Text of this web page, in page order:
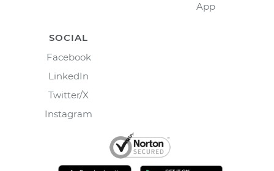
App
SOCIAL
Facebook
LinkedIn
Twitter/X
Instagram